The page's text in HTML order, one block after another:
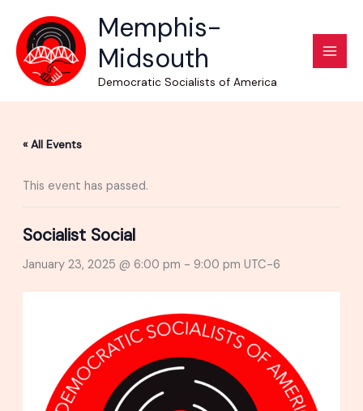
content
Memphis-
Midsouth
Democratic Socialists of America
« All Events
This event has passed.
Socialist Social
January 23, 2025 @ 6:00 pm - 9:00 pm UTC-6